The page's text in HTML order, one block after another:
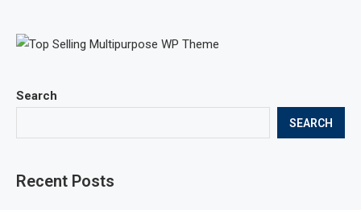
Search
SEARCH
Recent Posts